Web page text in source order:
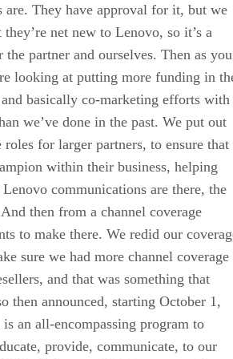
are. They have approval for it, but we
net new to Lenovo, so it’s a
partner and ourselves. Then as you
looking at putting more funding in
basically co-marketing efforts with
we’ve done in the past. We put out
for larger partners, to ensure that
within their business, helping
communications are there, the
then from a channel coverage
to make there. We redid our
sure we had more channel coverage
and that was something that
then announced, starting October 1,
an all-encompassing program to
provide, communicate, to our